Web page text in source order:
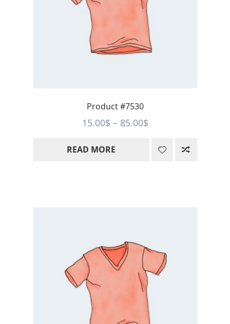
Product #7530
15.00$ – 85.00$Price
15.00$
READ MORE